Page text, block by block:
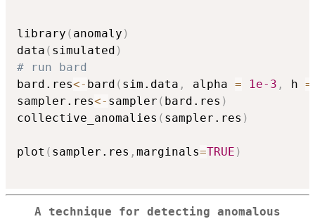
library ( anomaly )
data ( simulated )
# run bard
bard.res<- bard ( sim.data , alpha = 1e-3 , h =
sampler.res<- sampler ( bard.res )
collective_anomalies ( sampler.res )
plot ( sampler.res , marginals=TRUE )
A technique for detecting anomalous